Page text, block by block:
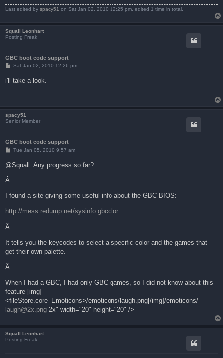
Last edited by spacy51 on Sat Jan 02, 2010 12:25 pm, edited 1 time in total.
Squall Leonhart
Posting Freak
GBC boot code support
P
s
Sat Jan 02, 2010 12:26 pm
i'll take a look.
spacy51
Senior Member
GBC boot code support
P
s
t
Tue Jan 05, 2010 9:57 am
@Squall: Any progress so far?
Â
I found a site giving some useful info about the GBC BIOS:
http://mess.redump.net/sysinfo:gbcolor
Â
It tells you the keycodes to select a specific color and the games that
get their own palette.
Â
When I had a GBC, I had only GBC games, so I did not know about this
feature [img]
<fileStore.core_Emoticons>/emoticons/laugh.png[/img]/emoticons/
laugh@2x.png 2x" width="20" height="20" />
Squall Leonhart
Posting Freak